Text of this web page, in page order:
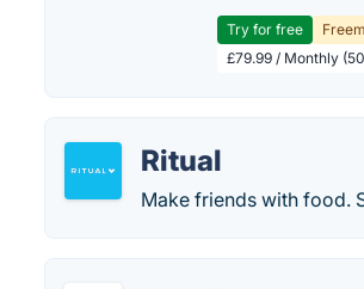
Try for free
£79.99 / Monthly
Ritual
Make friends with food.